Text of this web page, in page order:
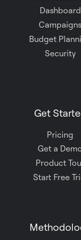
Dashboard
Campaigns
Budget
Security
Get
Pricing
Get a
Product
Start Free